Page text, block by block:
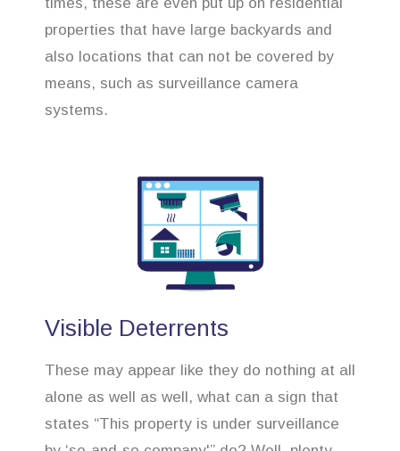
times, these are even put up on residential
properties that have large backyards and
also locations that can not be covered by
means, such as surveillance camera
systems.
Visible Deterrents
These may appear like they do nothing at all
alone as well as well, what can a sign that
states “This property is under surveillance